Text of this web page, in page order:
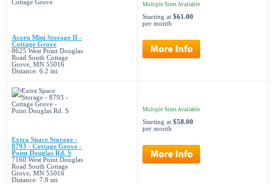
Acorn Mini Storage II -
Cottage Grove
8625 West Point Douglas
Road South Cottage
Grove, MN 55016
Distance: 6.2 mi
Multiple Sizes Available
Starting at $61.00
per month
Extra Space Storage -
8793 - Cottage Grove -
Point Douglas Rd. S
7160 West Point Douglas
Road South Cottage
Grove, MN 55016
Distance: 7.8 mi
Multiple Sizes Available
Starting at $58.00
per month